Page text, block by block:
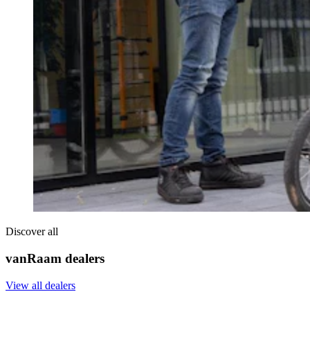
Discover all
vanRaam dealers
View all dealers